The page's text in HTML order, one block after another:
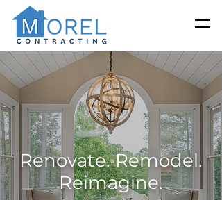
Renovate. Remodel.
Reimagine.